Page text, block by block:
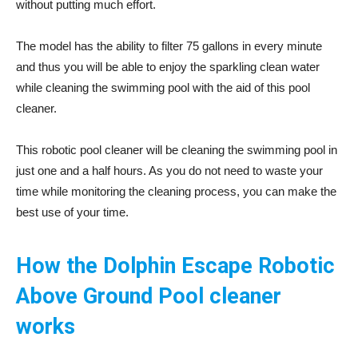
without putting much effort.
The model has the ability to filter 75 gallons in every minute
and thus you will be able to enjoy the sparkling clean water
while cleaning the swimming pool with the aid of this pool
cleaner.
This robotic pool cleaner will be cleaning the swimming pool in
just one and a half hours. As you do not need to waste your
time while monitoring the cleaning process, you can make the
best use of your time.
How the Dolphin Escape Robotic
Above Ground Pool cleaner
works